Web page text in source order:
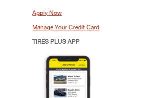
Apply Now
Manage Your Credit Card
TIRES PLUS APP